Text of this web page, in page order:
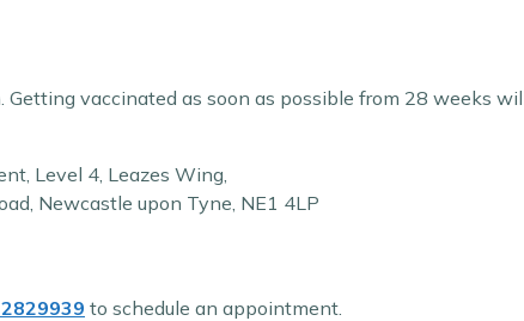
vaccinated as soon as possible from 28 weeks
Level 4, Leazes Wing,
Newcastle upon Tyne, NE1 4LP
to schedule an appointment.